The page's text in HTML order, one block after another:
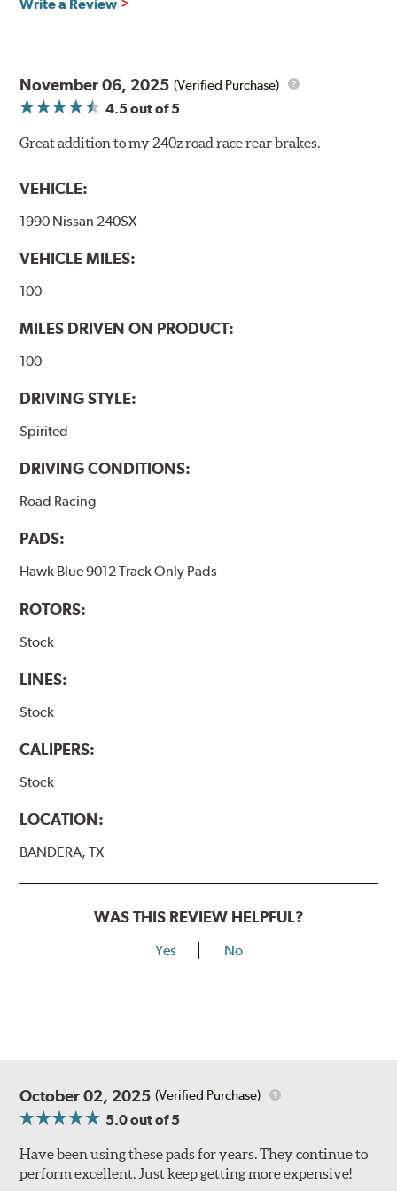
compound offers excellent modulation and braking
Also popular with experienced lapping day and driver
school participants.
Additional Information:Hawk Compound Charts
Write a Review
November 06, 2025 (Verified Purchase)
4.5out of 5
Great addition to my 240z road race rear brakes.
VEHICLE:
1990 Nissan 240SX
VEHICLE MILES:
100
MILES DRIVEN ON PRODUCT:
100
DRIVING STYLE:
Spirited
DRIVING CONDITIONS:
Road Racing
PADS:
Hawk Blue 9012 Track Only Pads
ROTORS:
Stock
LINES:
Stock
CALIPERS:
Stock
LOCATION:
BANDERA, TX
WAS THIS REVIEW HELPFUL?
Yes No
October 02, 2025 (Verified Purchase)
5.0out of 5
Have been using these pads for years. They continue to
perform excellent. Just keep getting more expensive!